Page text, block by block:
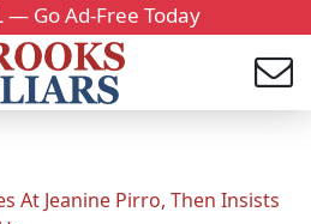
— Go Ad-Free Today
At Jeanine Pirro, Then Insists